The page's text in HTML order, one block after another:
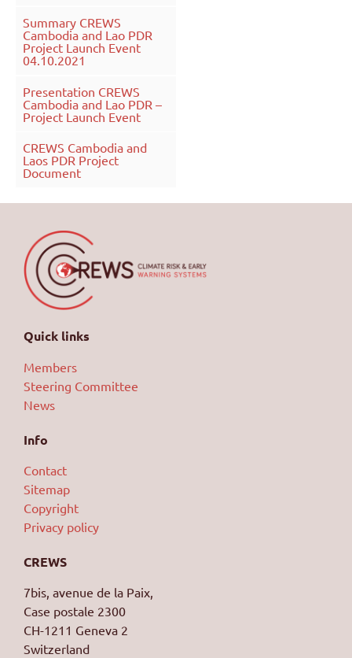
Summary CREWS
Cambodia and Lao PDR
Project Launch Event
04.10.2021
Presentation CREWS
Cambodia and Lao PDR –
Project Launch Event
CREWS Cambodia and
Laos PDR Project
Document
Quick links
Members
Steering Committee
News
Info
Contact
Sitemap
Copyright
Privacy policy
CREWS
7bis, avenue de la Paix,
Case postale 2300
CH-1211 Geneva 2
Switzerland